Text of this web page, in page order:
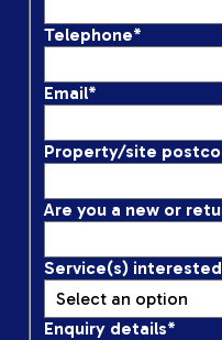
Telephone*
Email*
Property/site
Are you a new or
Service(s)
Enquiry details*